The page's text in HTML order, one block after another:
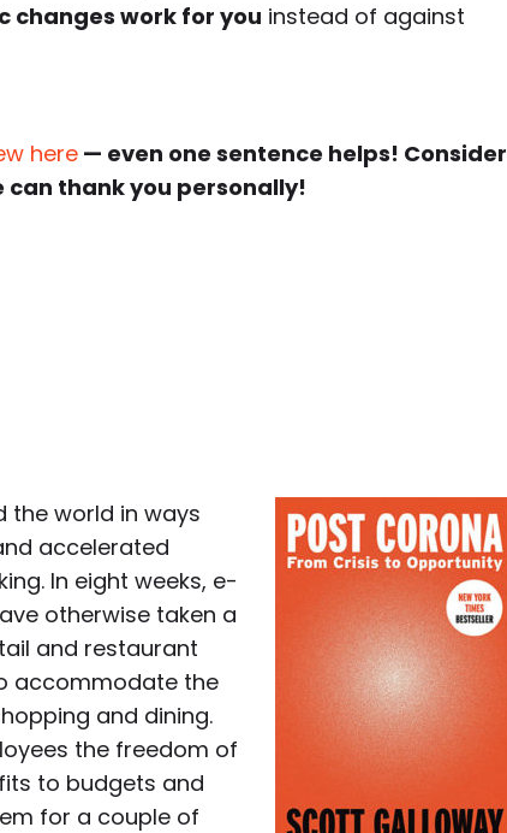
changes work for you instead of against
here — even one sentence helps! Consider
thank you personally!
the world in ways
accelerated
In eight weeks, e-
otherwise taken a
and restaurant
accommodate the
and dining.
the freedom of
to budgets and
for a couple of